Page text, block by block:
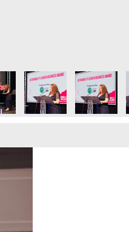
Awards 2026
Business Awards 2026
Rewind Radio Business
Cornwall's Rewind
Cornwall's